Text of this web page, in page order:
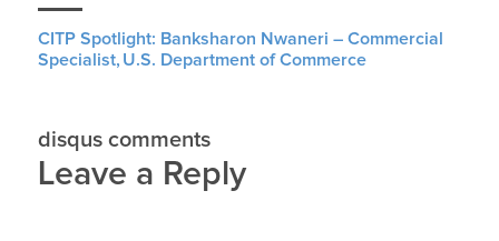
CITP Spotlight: Banksharon Nwaneri – Commercial
Specialist, U.S. Department of Commerce
disqus comments
Leave a Reply